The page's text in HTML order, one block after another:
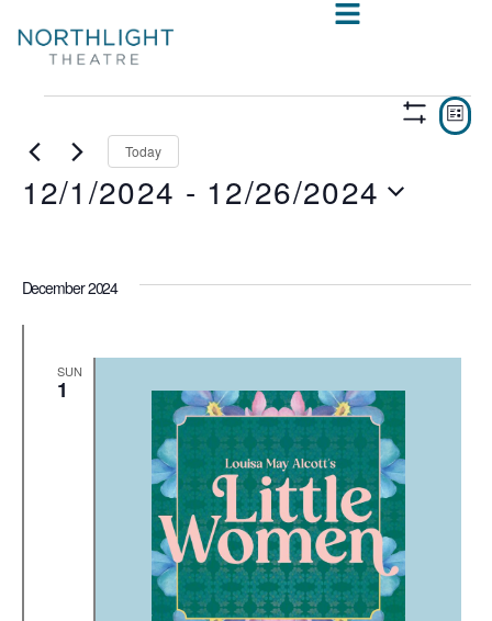
ShowLIST
Today
12/1/2024 - 12/26/2024
December 2024
SUN
1